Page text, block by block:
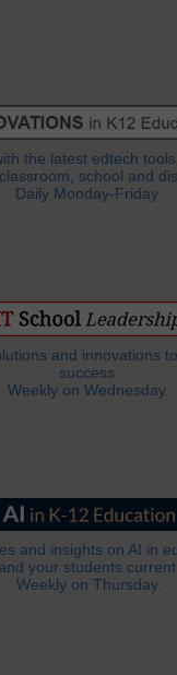
the latest edtech
school and
Daily Monday-Friday.
and innovations
success.
Weekly on Wednesday.
and insights on AI in
and your students
Weekly on Thursday.